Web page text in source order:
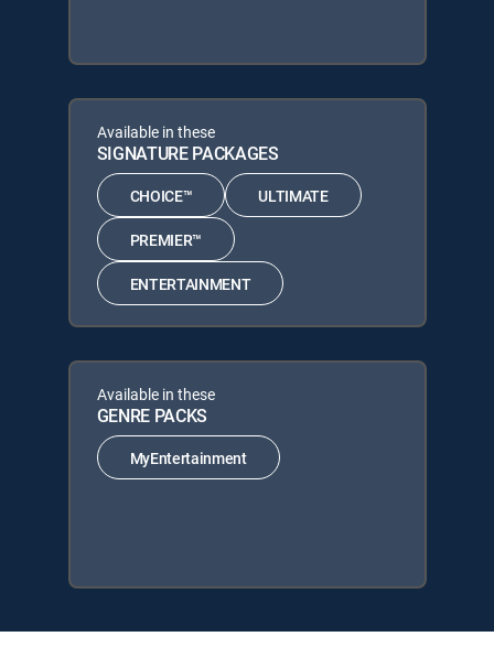
Available in these
SIGNATURE PACKAGES
CHOICE™ ULTIMATE
PREMIER™
ENTERTAINMENT
Available in these
GENRE PACKS
MyEntertainment